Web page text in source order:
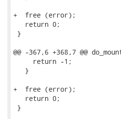
+  free (error);
   return 0;
}
@@ -367,6 +368,7 @@
     return -1;
   }
+  free (error);
   return 0;
}